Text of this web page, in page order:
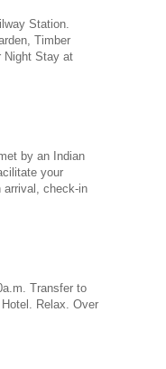
Station.
Timber
Night Stay at
by an Indian
your
arrival, check-in
Transfer to
Relax. Over